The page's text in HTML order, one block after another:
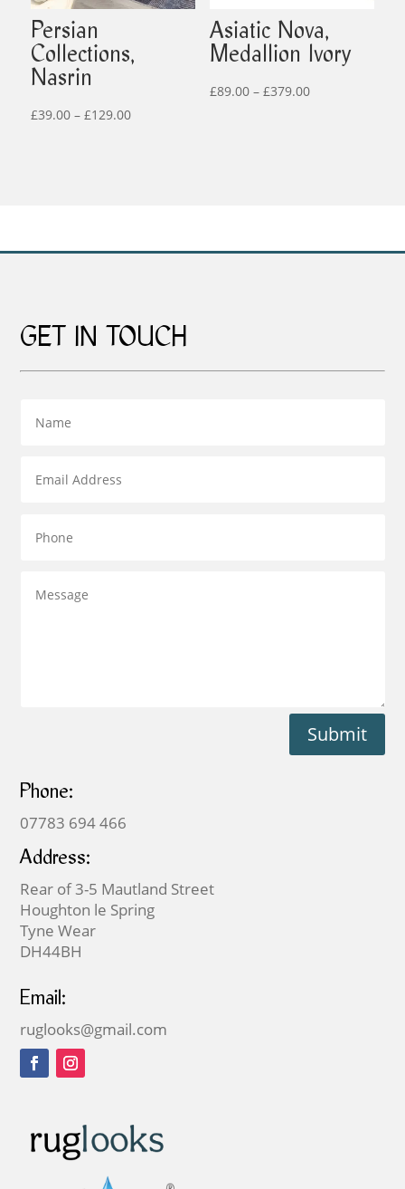
Persian
Collections,
Nasrin
£39.00 – £129.00Price
Asiatic Nova,
Medallion Ivory
£89.00 – £379.00Price
GET IN TOUCH
Submit
Phone:
07783 694 466
Address:
Rear of 3-5 Mautland Street
Houghton le Spring
Tyne Wear
DH44BH
Email:
ruglooks@gmail.com